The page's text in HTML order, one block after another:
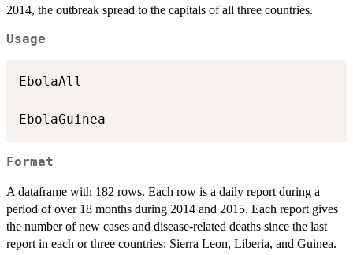
2014, the outbreak spread to the capitals of all three countries.
Usage
EbolaAll
Format
A dataframe with 182 rows. Each row is a daily report during a
period of over 18 months during 2014 and 2015. Each report gives
the number of new cases and disease-related deaths since the last
report in each or three countries: Sierra Leon, Liberia, and Guinea.